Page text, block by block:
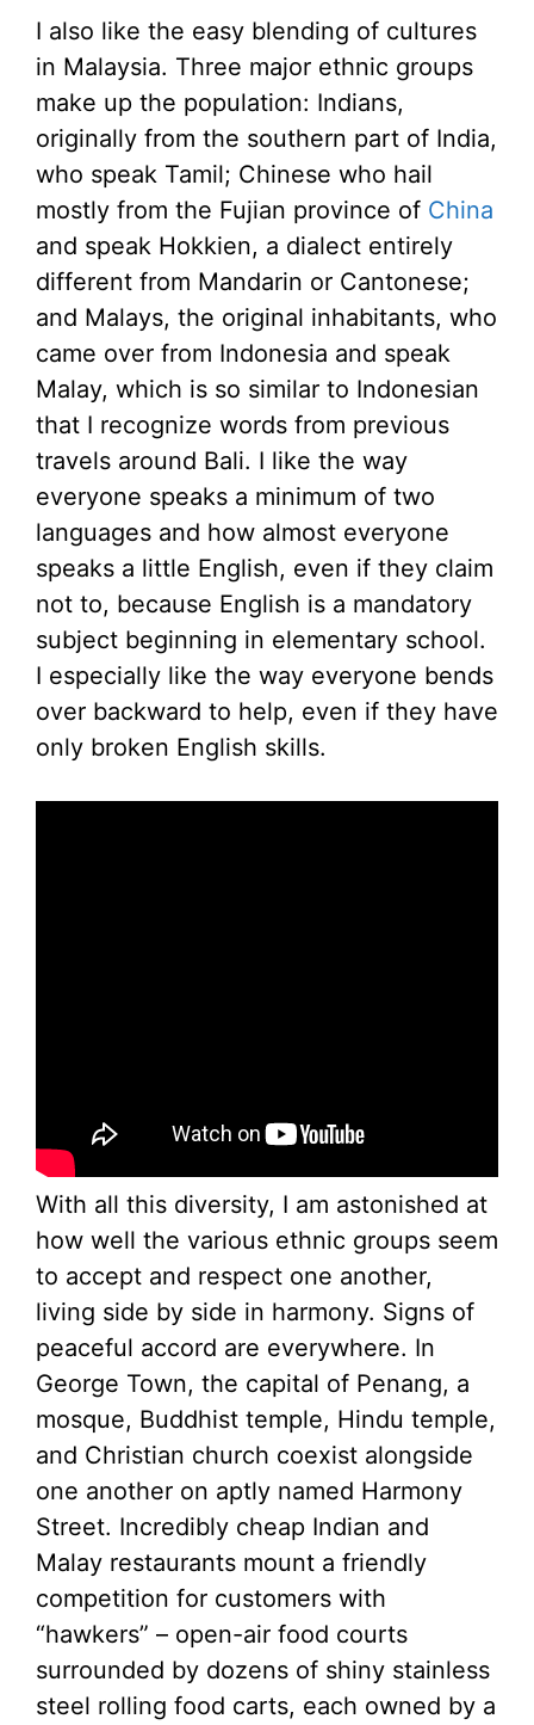
I also like the easy blending of cultures
in Malaysia. Three major ethnic groups
make up the population: Indians,
originally from the southern part of India,
who speak Tamil; Chinese who hail
mostly from the Fujian province of China
and speak Hokkien, a dialect entirely
different from Mandarin or Cantonese;
and Malays, the original inhabitants, who
came over from Indonesia and speak
Malay, which is so similar to Indonesian
that I recognize words from previous
travels around Bali. I like the way
everyone speaks a minimum of two
languages and how almost everyone
speaks a little English, even if they claim
not to, because English is a mandatory
subject beginning in elementary school.
I especially like the way everyone bends
over backward to help, even if they have
only broken English skills.
With all this diversity, I am astonished at
how well the various ethnic groups seem
to accept and respect one another,
living side by side in harmony. Signs of
peaceful accord are everywhere. In
George Town, the capital of Penang, a
mosque, Buddhist temple, Hindu temple,
and Christian church coexist alongside
one another on aptly named Harmony
Street. Incredibly cheap Indian and
Malay restaurants mount a friendly
competition for customers with
“hawkers” – open-air food courts
surrounded by dozens of shiny stainless
steel rolling food carts, each owned by a